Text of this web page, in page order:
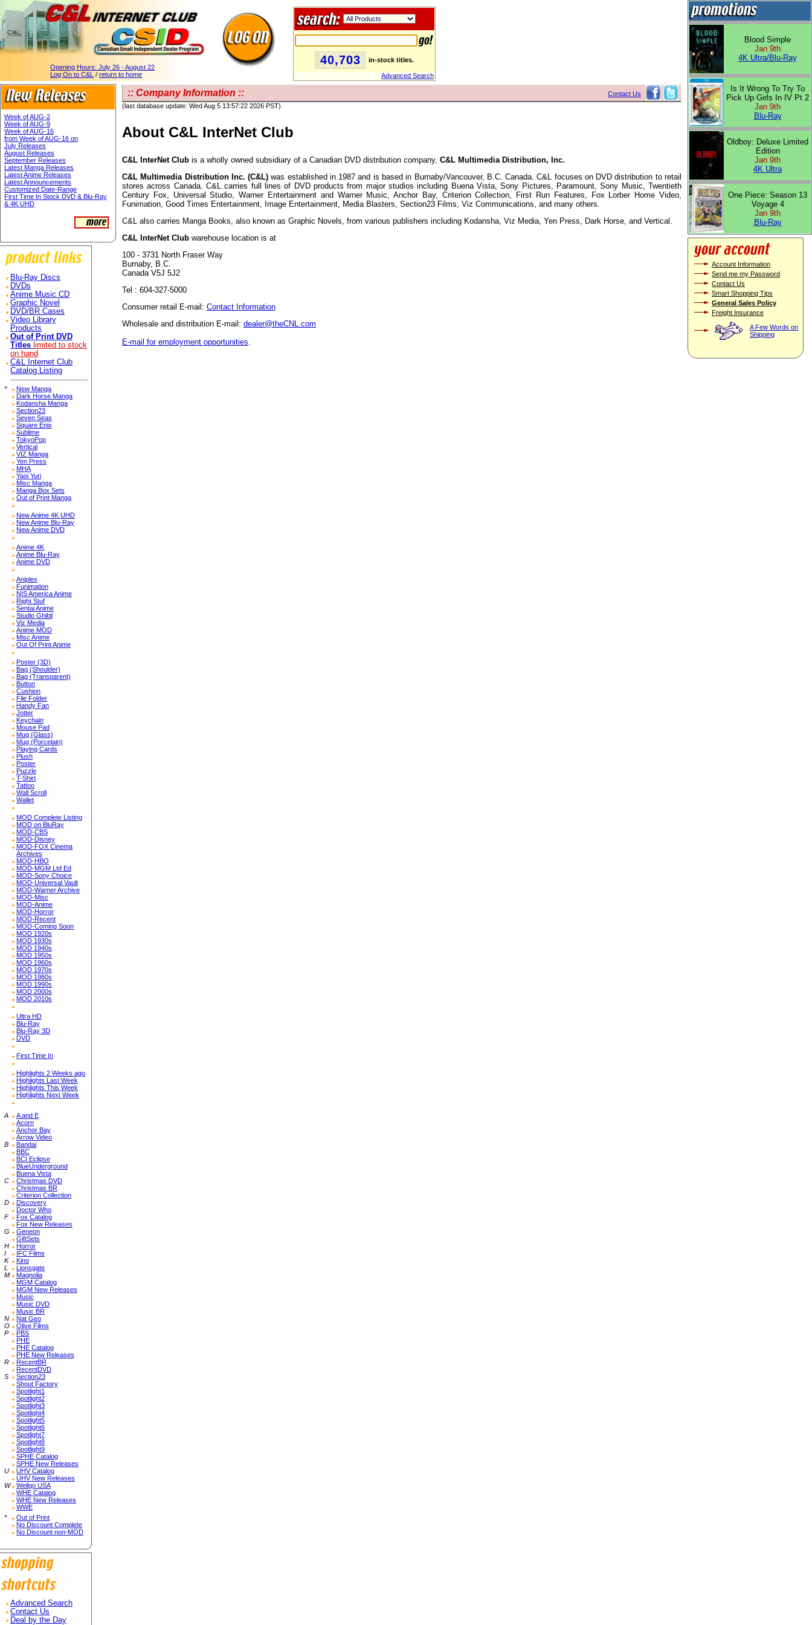
Opening Hours: July 26 - August 22
Log On to C&L / return to home
40,703 in-stock titles.
Advanced Search
Week of AUG-2
Week of AUG-9
Week of AUG-16
from Week of AUG-16 on
July Releases
August Releases
September Releases
Latest Manga Releases
Latest Anime Releases
Latest Announcements
Customized Date-Range
First Time In Stock DVD & Blu-Ray
& 4K UHD
Blu-Ray Discs
DVDs
Anime Music CD
Graphic Novel
DVD/BR Cases
Video Library
Products
Out of Print DVD
Titles limited to stock
on hand
C&L Internet Club
Catalog Listing
*
New Manga
Dark Horse Manga
Kodansha Manga
Section23
Seven Seas
Square Enix
Sublime
TokyoPop
Vertical
VIZ Manga
Yen Press
MHA
Yaoi Yuri
Misc Manga
Manga Box Sets
Out of Print Manga
New Anime 4K UHD
New Anime Blu-Ray
New Anime DVD
Anime 4K
Anime Blu-Ray
Anime DVD
Aniplex
Funimation
NIS America Anime
Right Stuf
Sentai Anime
Studio Ghibli
Viz Media
Anime MOD
Misc Anime
Out Of Print Anime
Poster (3D)
Bag (Shoulder)
Bag (Transparent)
Button
Cushion
File Folder
Handy Fan
Jotter
Keychain
Mouse Pad
Mug (Glass)
Mug (Porcelain)
Playing Cards
Plush
Poster
Puzzle
T-Shirt
Tattoo
Wall Scroll
Wallet
MOD Complete Listing
MOD on BluRay
MOD-CBS
MOD-Disney
MOD-FOX Cinema
Archives
MOD-HBO
MOD-MGM Ltd Ed
MOD-Sony Choice
MOD-Universal Vault
MOD-Warner Archive
MOD-Misc
MOD-Anime
MOD-Horror
MOD-Recent
MOD-Coming Soon
MOD 1920s
MOD 1930s
MOD 1940s
MOD 1950s
MOD 1960s
MOD 1970s
MOD 1980s
MOD 1990s
MOD 2000s
MOD 2010s
Ultra HD
Blu-Ray
Blu-Ray 3D
DVD
First Time In
Highlights 2 Weeks ago
Highlights Last Week
Highlights This Week
Highlights Next Week
A
A and E
Acorn
Anchor Bay
Arrow Video
B
Bandai
BBC
BCI Eclipse
BlueUnderground
Buena Vista
C
Christmas DVD
Christmas BR
Criterion Collection
D
Discovery
Doctor Who
F
Fox Catalog
Fox New Releases
G
Geneon
GiftSets
H
Horror
I
IFC Films
K
Kino
L
Lionsgate
M
Magnolia
MGM Catalog
MGM New Releases
Music
Music DVD
Music BR
N
Nat Geo
O
Olive Films
P
PBS
PHE
PHE Catalog
PHE New Releases
R
RecentBR
RecentDVD
S
Section23
Shout Factory
Spotlight1
Spotlight2
Spotlight3
Spotlight4
Spotlight5
Spotlight6
Spotlight7
Spotlight8
Spotlight9
SPHE Catalog
SPHE New Releases
U
UHV Catalog
UHV New Releases
W
Wellgo USA
WHE Catalog
WHE New Releases
WWE
*
Out of Print
No Discount Complete
No Discount non-MOD
Advanced Search
Contact Us
Deal by the Day
:: Company Information ::
Contact Us
(last database update: Wed Aug 5 13:57:22 2026 PST)
About C&L InterNet Club
C&L InterNet Club is a wholly owned subsidiary of a Canadian DVD distribution company, C&L Multimedia Distribution, Inc.
C&L Multimedia Distribution Inc. (C&L) was established in 1987 and is based in Burnaby/Vancouver, B.C. Canada. C&L focuses on DVD distribution to retail
stores across Canada. C&L carries full lines of DVD products from major studios including Buena Vista, Sony Pictures, Paramount, Sony Music, Twentieth
Century Fox, Universal Studio, Warner Entertainment and Warner Music, Anchor Bay, Criterion Collection, First Run Features, Fox Lorber Home Video,
Funimation, Good Times Entertainment, Image Entertainment, Media Blasters, Section23 Films, Viz Communications, and many others.
C&L also carries Manga Books, also known as Graphic Novels, from various publishers including Kodansha, Viz Media, Yen Press, Dark Horse, and Vertical.
C&L InterNet Club warehouse location is at
100 - 3731 North Fraser Way
Burnaby, B.C.
Canada V5J 5J2
Tel : 604-327-5000
Consumer retail E-mail: Contact Information
Wholesale and distribution E-mail: dealer@theCNL.com
E-mail for employment opportunities.
Blood Simple
Jan 9th
4K Ultra/Blu-Ray
Is It Wrong To Try To
Pick Up Girls In IV Pt 2
Jan 9th
Blu-Ray
Oldboy: Deluxe Limited
Edition
Jan 9th
4K Ultra
One Piece: Season 13
Voyage 4
Jan 9th
Blu-Ray
Account Information
Send me my Password
Contact Us
Smart Shopping Tips
General Sales Policy
Freight Insurance
A Few Words on
Shipping